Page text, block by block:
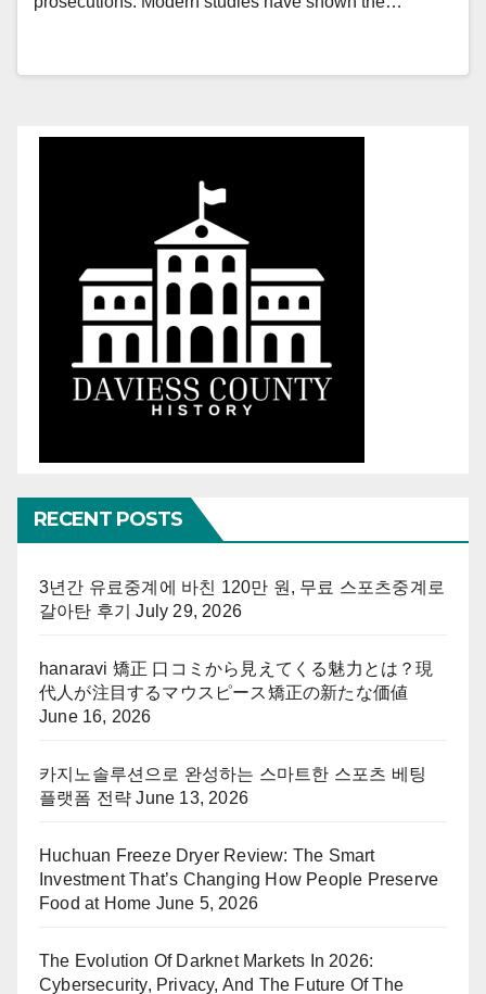
RECENT POSTS
3년간 유료중계에 바친 120만 원, 무료 스포츠중계로
갈아탄 후기
July 29, 2026
hanaravi 矯正 口コミから見えてくる魅力とは？現
代人が注目するマウスピース矯正の新たな価値
June 16, 2026
카지노솔루션으로 완성하는 스마트한 스포츠 베팅
플랫폼 전략 June 13, 2026
Huchuan Freeze Dryer Review: The Smart
Investment That’s Changing How People Preserve
Food at Home June 5, 2026
The Evolution Of Darknet Markets In 2026:
Cybersecurity, Privacy, And The Future Of The